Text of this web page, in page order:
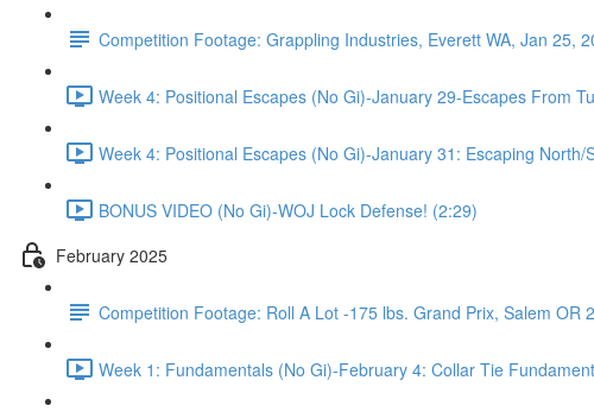
Competition Footage: Grappling Industries, Everett WA, Jan 25,
Week 4: Positional Escapes (No Gi)-January 29-Escapes From
Week 4: Positional Escapes (No Gi)-January 31: Escaping
BONUS VIDEO (No Gi)-WOJ Lock Defense! (2:29)
February 2025
Competition Footage: Roll A Lot -175 lbs. Grand Prix, Salem OR
Week 1: Fundamentals (No Gi)-February 4: Collar Tie